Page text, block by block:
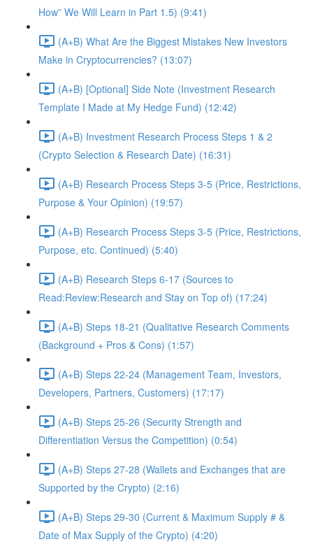
How” We Will Learn in Part 1.5) (9:41)
(A+B) What Are the Biggest Mistakes New Investors
Make in Cryptocurrencies? (13:07)
(A+B) [Optional] Side Note (Investment Research
Template I Made at My Hedge Fund) (12:42)
(A+B) Investment Research Process Steps 1 & 2
(Crypto Selection & Research Date) (16:31)
(A+B) Research Process Steps 3-5 (Price, Restrictions,
Purpose & Your Opinion) (19:57)
(A+B) Research Process Steps 3-5 (Price, Restrictions,
Purpose, etc. Continued) (5:40)
(A+B) Research Steps 6-17 (Sources to
Read:Review:Research and Stay on Top of) (17:24)
(A+B) Steps 18-21 (Qualitative Research Comments
(Background + Pros & Cons) (1:57)
(A+B) Steps 22-24 (Management Team, Investors,
Developers, Partners, Customers) (17:17)
(A+B) Steps 25-26 (Security Strength and
Differentiation Versus the Competition) (0:54)
(A+B) Steps 27-28 (Wallets and Exchanges that are
Supported by the Crypto) (2:16)
(A+B) Steps 29-30 (Current & Maximum Supply # &
Date of Max Supply of the Crypto) (4:20)